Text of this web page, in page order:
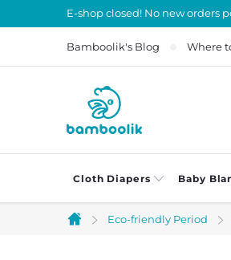
to
E-shop closed! No new orders
Bamboolik's Blog Where
Cloth Diapers Baby
Home
Eco-friendly Period